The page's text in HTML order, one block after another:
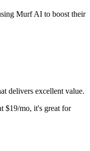
Murf AI to boost their
delivers excellent value.
$19/mo, it's great for